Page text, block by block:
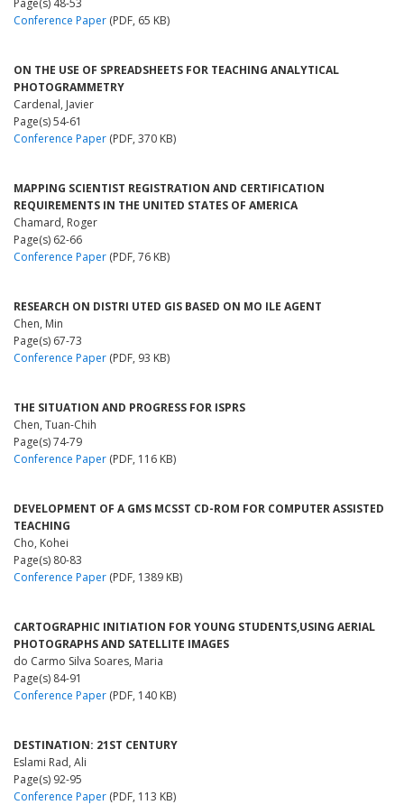
Conference Paper (PDF, 65 KB)
ON THE USE OF SPREADSHEETS FOR TEACHING ANALYTICAL
PHOTOGRAMMETRY
Cardenal, Javier
Page(s) 54-61
Conference Paper (PDF, 370 KB)
MAPPING SCIENTIST REGISTRATION AND CERTIFICATION
REQUIREMENTS IN THE UNITED STATES OF AMERICA
Chamard, Roger
Page(s) 62-66
Conference Paper (PDF, 76 KB)
RESEARCH ON DISTRI UTED GIS BASED ON MO ILE AGENT
Chen, Min
Page(s) 67-73
Conference Paper (PDF, 93 KB)
THE SITUATION AND PROGRESS FOR ISPRS
Chen, Tuan-Chih
Page(s) 74-79
Conference Paper (PDF, 116 KB)
DEVELOPMENT OF A GMS MCSST CD-ROM FOR COMPUTER ASSISTED
TEACHING
Cho, Kohei
Page(s) 80-83
Conference Paper (PDF, 1389 KB)
CARTOGRAPHIC INITIATION FOR YOUNG STUDENTS,USING AERIAL
PHOTOGRAPHS AND SATELLITE IMAGES
do Carmo Silva Soares, Maria
Page(s) 84-91
Conference Paper (PDF, 140 KB)
DESTINATION: 21ST CENTURY
Eslami Rad, Ali
Page(s) 92-95
Conference Paper (PDF, 113 KB)